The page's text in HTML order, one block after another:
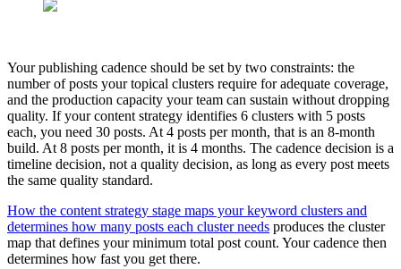
Your publishing cadence should be set by two constraints: the
number of posts your topical clusters require for adequate coverage,
and the production capacity your team can sustain without dropping
quality. If your content strategy identifies 6 clusters with 5 posts
each, you need 30 posts. At 4 posts per month, that is an 8-month
build. At 8 posts per month, it is 4 months. The cadence decision is a
timeline decision, not a quality decision, as long as every post meets
the same quality standard.
How the content strategy stage maps your keyword clusters and
determines how many posts each cluster needs produces the cluster
map that defines your minimum total post count. Your cadence then
determines how fast you get there.